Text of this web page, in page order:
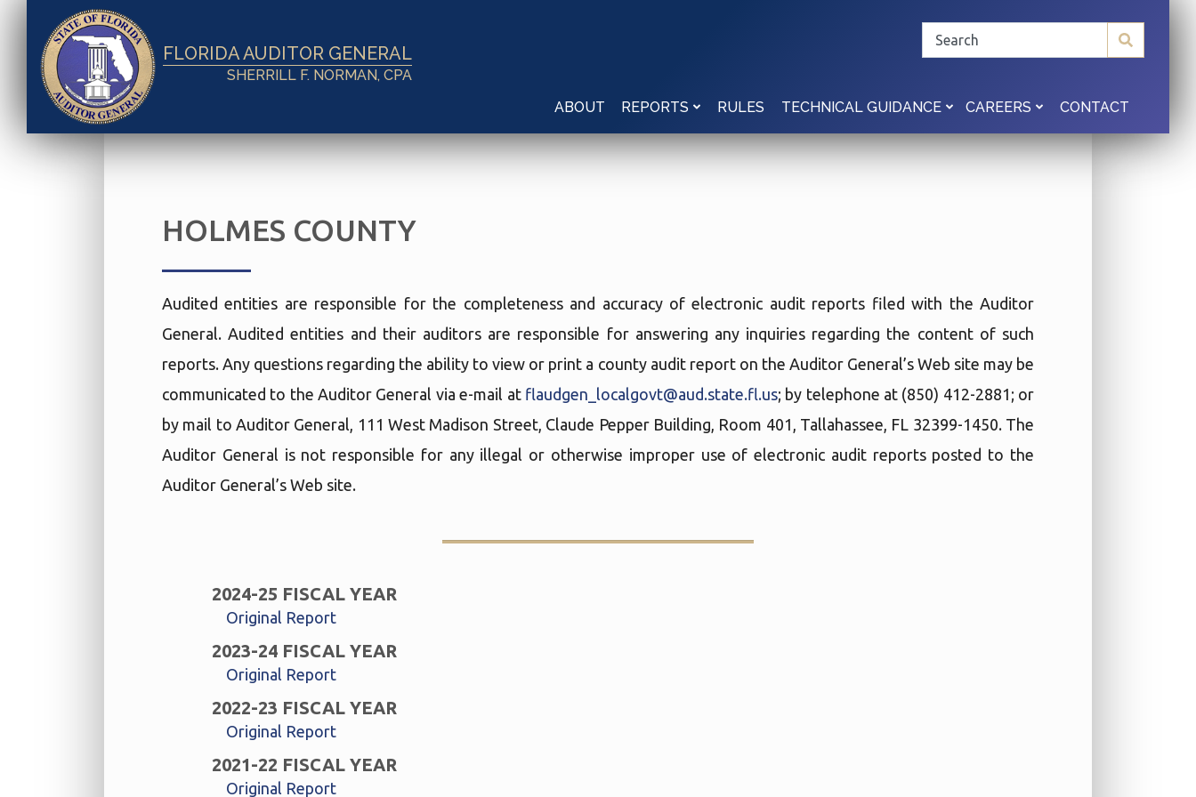
FLORIDA AUDITOR GENERAL
SHERRILL F. NORMAN, CPA
ABOUT
REPORTS RULES TECHNICAL GUIDANCE CAREERS CONTACT
HOLMES COUNTY
Audited entities are responsible for the completeness and accuracy of electronic audit reports filed with the Auditor
General. Audited entities and their auditors are responsible for answering any inquiries regarding the content of such
reports. Any questions regarding the ability to view or print a county audit report on the Auditor General’s Web site may be
communicated to the Auditor General via e-mail at flaudgen_localgovt@aud.state.fl.us; by telephone at (850) 412-2881; or
by mail to Auditor General, 111 West Madison Street, Claude Pepper Building, Room 401, Tallahassee, FL 32399-1450. The
Auditor General is not responsible for any illegal or otherwise improper use of electronic audit reports posted to the
Auditor General’s Web site.
2024-25 FISCAL YEAR
Original Report
2023-24 FISCAL YEAR
Original Report
2022-23 FISCAL YEAR
Original Report
2021-22 FISCAL YEAR
Original Report